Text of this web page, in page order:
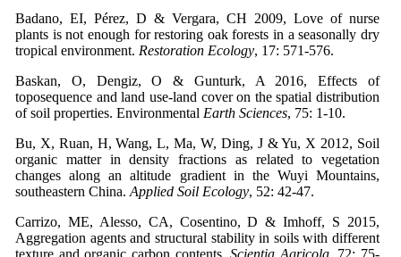
Badano, EI, Pérez, D & Vergara, CH 2009, Love of nurse
plants is not enough for restoring oak forests in a seasonally dry
tropical environment. Restoration Ecology, 17: 571-576.
Baskan, O, Dengiz, O & Gunturk, A 2016, Effects of
toposequence and land use-land cover on the spatial distribution
of soil properties. Environmental Earth Sciences, 75: 1-10.
Bu, X, Ruan, H, Wang, L, Ma, W, Ding, J & Yu, X 2012, Soil
organic matter in density fractions as related to vegetation
changes along an altitude gradient in the Wuyi Mountains,
southeastern China. Applied Soil Ecology, 52: 42-47.
Carrizo, ME, Alesso, CA, Cosentino, D & Imhoff, S 2015,
Aggregation agents and structural stability in soils with different
texture and organic carbon contents.Scientia Agricola, 72: 75-